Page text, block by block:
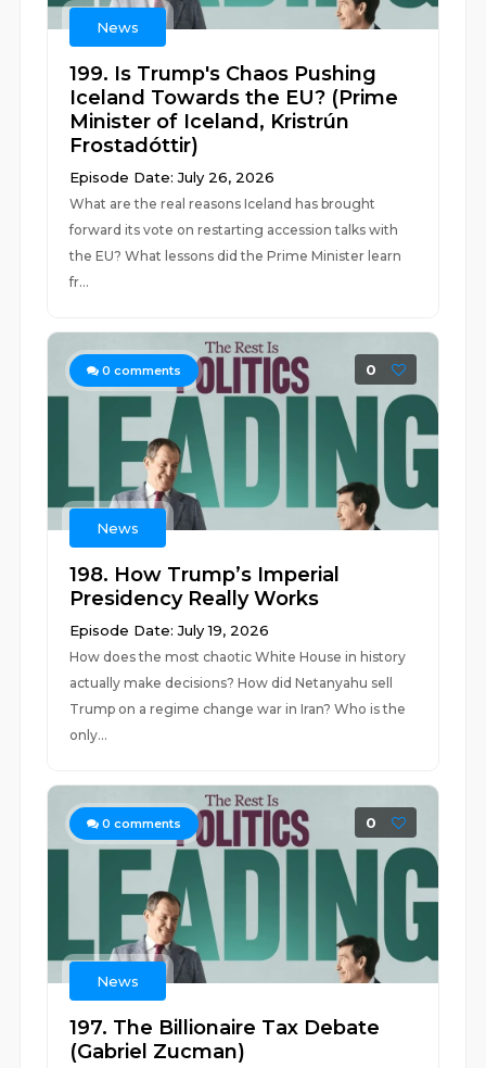
News
199. Is Trump's Chaos Pushing
Iceland Towards the EU? (Prime
Minister of Iceland, Kristrún
Frostadóttir)
Episode Date: July 26, 2026
What are the real reasons Iceland has brought
forward its vote on restarting accession talks with
the EU? What lessons did the Prime Minister learn
fr...
0 comments 0
News
198. How Trump’s Imperial
Presidency Really Works
Episode Date: July 19, 2026
How does the most chaotic White House in history
actually make decisions? How did Netanyahu sell
Trump on a regime change war in Iran? Who is the
only...
0 comments 0
News
197. The Billionaire Tax Debate
(Gabriel Zucman)